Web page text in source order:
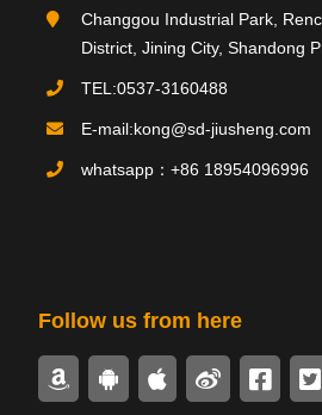
Product type
Product
Changgou Industrial Park,
District, Jining City, Shandong
TEL:0537-3160488
E-mail:kong@sd-jiusheng.com
whatsapp：+86 18954096996
Follow us from here